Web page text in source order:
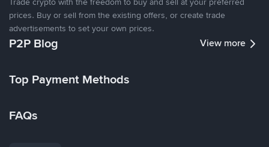
prices. Buy or sell from the existing offers, or create trade
advertisements to set your own prices.
P2P Blog View more
Top Payment Methods
FAQs